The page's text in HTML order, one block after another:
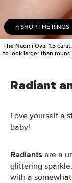
SHOP THE RINGS
The Naomi Oval 1.5
to look larger than
Radiant
Love yourself a
baby!
Radiants are a
glittering
with a